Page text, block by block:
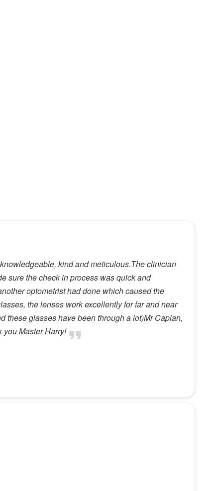
kind and meticulous.The clinician
sure the check in process was quick and
optometrist had done which caused the
the lenses work excellently for far and near
these glasses have been through a lot)Mr Caplan,
you Master Harry!